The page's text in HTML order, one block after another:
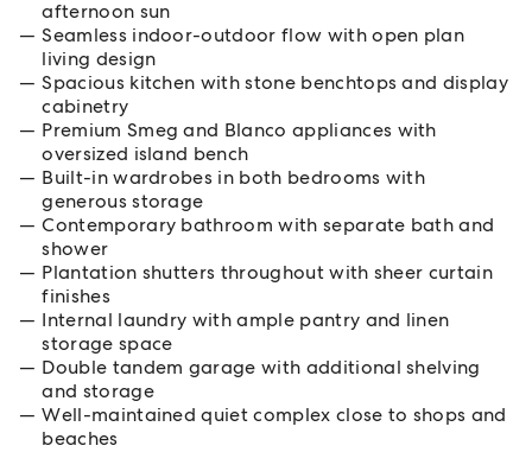
afternoon sun
Seamless indoor-outdoor flow with open plan
living design
Spacious kitchen with stone benchtops and display
cabinetry
Premium Smeg and Blanco appliances with
oversized island bench
Built-in wardrobes in both bedrooms with
generous storage
Contemporary bathroom with separate bath and
shower
Plantation shutters throughout with sheer curtain
finishes
Internal laundry with ample pantry and linen
storage space
Double tandem garage with additional shelving
and storage
Well-maintained quiet complex close to shops and
beaches